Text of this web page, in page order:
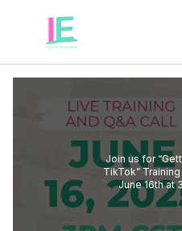
Join us for
TikTok”
June 16th at